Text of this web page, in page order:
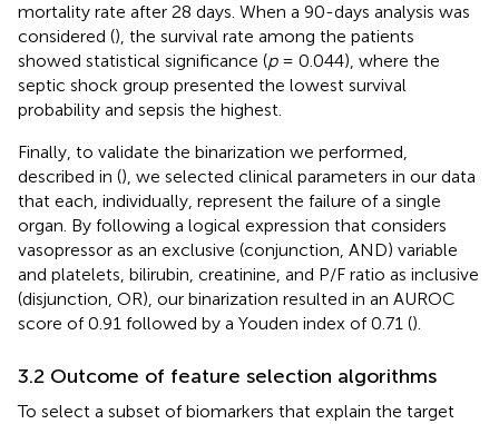
mortality rate after 28 days. When a 90-days analysis was
considered (), the survival rate among the patients
showed statistical significance (p= 0.044), where the
septic shock group presented the lowest survival
probability and sepsis the highest.
Finally, to validate the binarization we performed,
described in (), we selected clinical parameters in our data
that each, individually, represent the failure of a single
organ. By following a logical expression that considers
vasopressor as an exclusive (conjunction, AND) variable
and platelets, bilirubin, creatinine, and P/F ratio as inclusive
(disjunction, OR), our binarization resulted in an AUROC
score of 0.91 followed by a Youden index of 0.71 ().
3.2 Outcome of feature selection algorithms
To select a subset of biomarkers that explain the target